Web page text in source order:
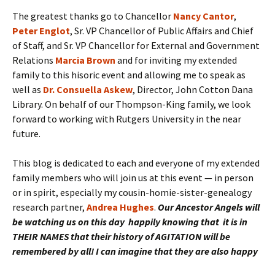
The greatest thanks go to Chancellor Nancy Cantor,
Peter Englot, Sr. VP Chancellor of Public Affairs and Chief
of Staff, and Sr. VP Chancellor for External and Government
Relations Marcia Brown and for inviting my extended
family to this hisoric event and allowing me to speak as
well as Dr. Consuella Askew, Director, John Cotton Dana
Library. On behalf of our Thompson-King family, we look
forward to working with Rutgers University in the near
future.
This blog is dedicated to each and everyone of my extended
family members who will join us at this event — in person
or in spirit, especially my cousin-homie-sister-genealogy
research partner, Andrea Hughes. Our Ancestor Angels will
be watching us on this day happily knowing that it is in
THEIR NAMES that their history of AGITATION will be
remembered by all! I can imagine that they are also happy